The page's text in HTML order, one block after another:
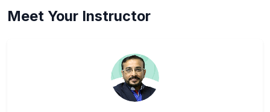
Meet Your Instructor